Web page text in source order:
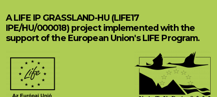
A LIFE IP GRASSLAND-HU (LIFE17
IPE/HU/000018) project implemented with the
support of the European Union's LIFE Program.